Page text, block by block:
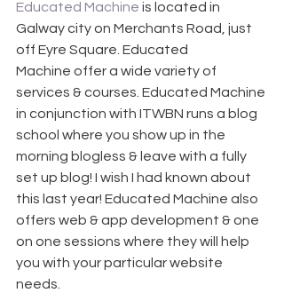
Educated Machine is located in
Galway city on Merchants Road, just
off Eyre Square. Educated
Machine offer a wide variety of
services & courses. Educated Machine
in conjunction with ITWBN runs a blog
school where you show up in the
morning blogless & leave with a fully
set up blog! I wish I had known about
this last year! Educated Machine also
offers web & app development & one
on one sessions where they will help
you with your particular website
needs.